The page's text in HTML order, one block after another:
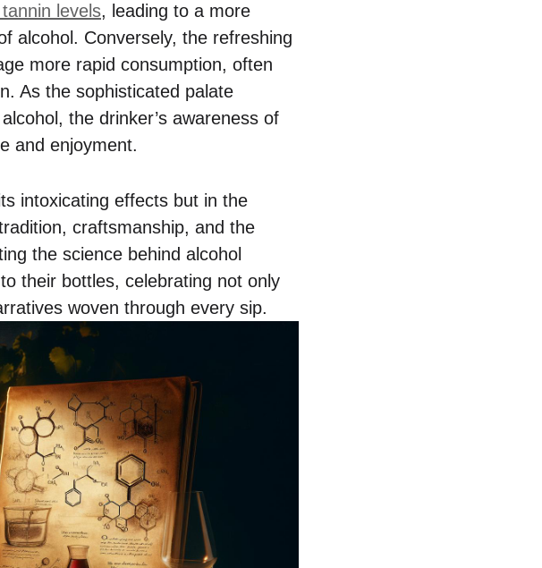
levels, leading to a more
alcohol. Conversely, the refreshing
more rapid consumption, often
As the sophisticated palate
the drinker’s awareness of
and enjoyment.
intoxicating effects but in the
craftsmanship, and the
the science behind alcohol
their bottles, celebrating not only
woven through every sip.